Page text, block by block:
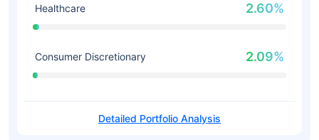
Healthcare 2.60%
Consumer Discretionary 2.09%
Detailed Portfolio Analysis